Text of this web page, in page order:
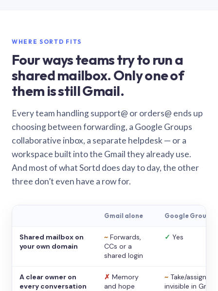
WHERE SORTD FITS
Four ways teams try to run a
shared mailbox. Only one of
them is still Gmail.
Every team handling support@ or orders@ ends up
choosing between forwarding, a Google Groups
collaborative inbox, a separate helpdesk — or a
workspace built into the Gmail they already use.
And most of what Sortd does day to day, the other
three don’t even have a row for.
Gmail alone Google Groups
Shared mailbox on
your own domain
~ Forwards,
CCs or a
shared login
✓ Yes
A clear owner on
every conversation
✗ Memory
and hope
~ Take/assign,
invisible in Gmail